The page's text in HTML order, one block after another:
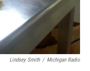
Lindsey Smith / Michigan Radio